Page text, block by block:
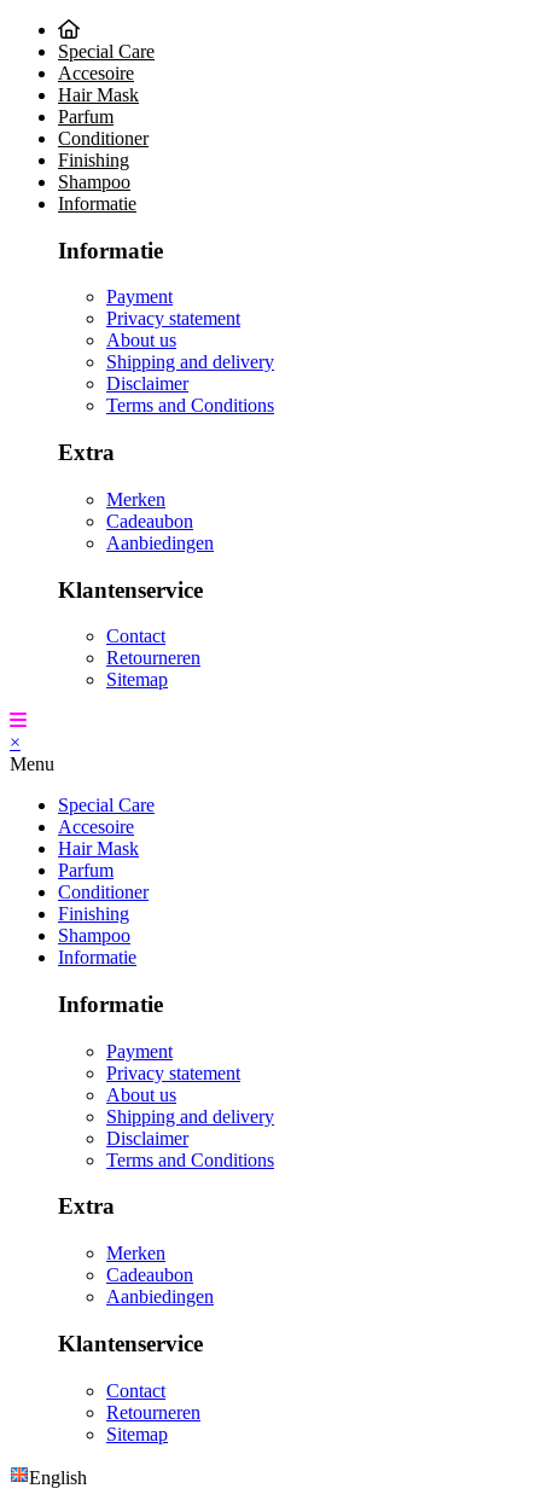
Special Care
Accesoire
Hair Mask
Parfum
Conditioner
Finishing
Shampoo
Informatie
Informatie
Payment
Privacy statement
About us
Shipping and delivery
Disclaimer
Terms and Conditions
Extra
Merken
Cadeaubon
Aanbiedingen
Klantenservice
Contact
Retourneren
Sitemap
×
Menu
Special Care
Accesoire
Hair Mask
Parfum
Conditioner
Finishing
Shampoo
Informatie
Informatie
Payment
Privacy statement
About us
Shipping and delivery
Disclaimer
Terms and Conditions
Extra
Merken
Cadeaubon
Aanbiedingen
Klantenservice
Contact
Retourneren
Sitemap
English